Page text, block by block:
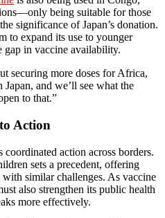
being suitable for those
significance of Japan’s donation.
to expand its use to younger
in vaccine availability.
securing more doses for Africa,
and we’ll see what the
to that.”
Action
action across borders.
sets a precedent, offering
similar challenges. As vaccine
also strengthen its public health
more effectively.